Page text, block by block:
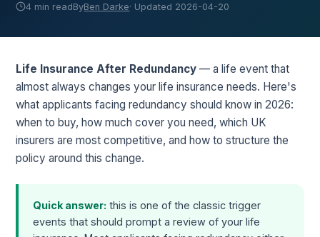
4 min readByBen Darke· Updated 2026-04-20
Life Insurance After Redundancy — a life event that
almost always changes your life insurance needs. Here's
what applicants facing redundancy should know in 2026:
when to buy, how much cover you need, which UK
insurers are most competitive, and how to structure the
policy around this change.
Quick answer: this is one of the classic trigger
events that should prompt a review of your life